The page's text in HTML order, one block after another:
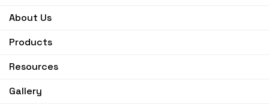
About Us
Products
Resources
Gallery